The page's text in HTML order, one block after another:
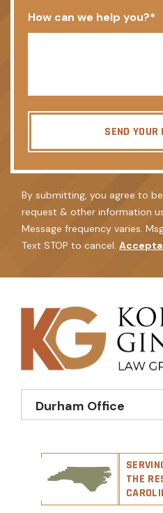
How can we help you?*
SEND YOUR
By submitting, you agree to
request & other information
Message frequency varies.
Text STOP to cancel.
THE